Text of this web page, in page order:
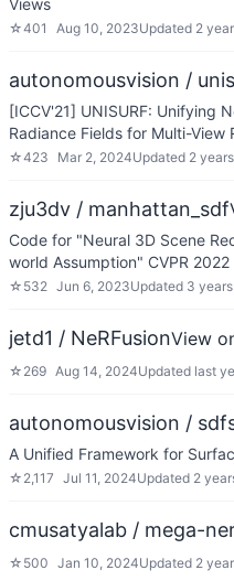
Views
☆401 Aug 10, 2023Updated 2
autonomousvision /
[ICCV'21] UNISURF: Unifying
Radiance Fields for Multi-View
☆423 Mar 2, 2024Updated 2
zju3dv / manhattan_sdf
Code for "Neural 3D Scene
world Assumption" CVPR 2022
☆ 532 Jun 6, 2023Updated 3
jetd1 / NeRFusionView
☆ 269 Aug 14, 2024Updated last
autonomousvision /
A Unified Framework for
☆ 2,117 Jul 11, 2024Updated 2
cmusatyalab / mega-
☆ 500 Jan 10, 2024Updated 2